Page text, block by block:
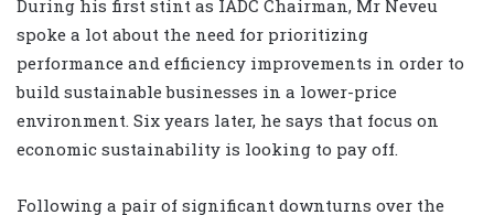
During his first stint as IADC Chairman, Mr Neveu
spoke a lot about the need for prioritizing
performance and efficiency improvements in order to
build sustainable businesses in a lower-price
environment. Six years later, he says that focus on
economic sustainability is looking to pay off.
Following a pair of significant downturns over the